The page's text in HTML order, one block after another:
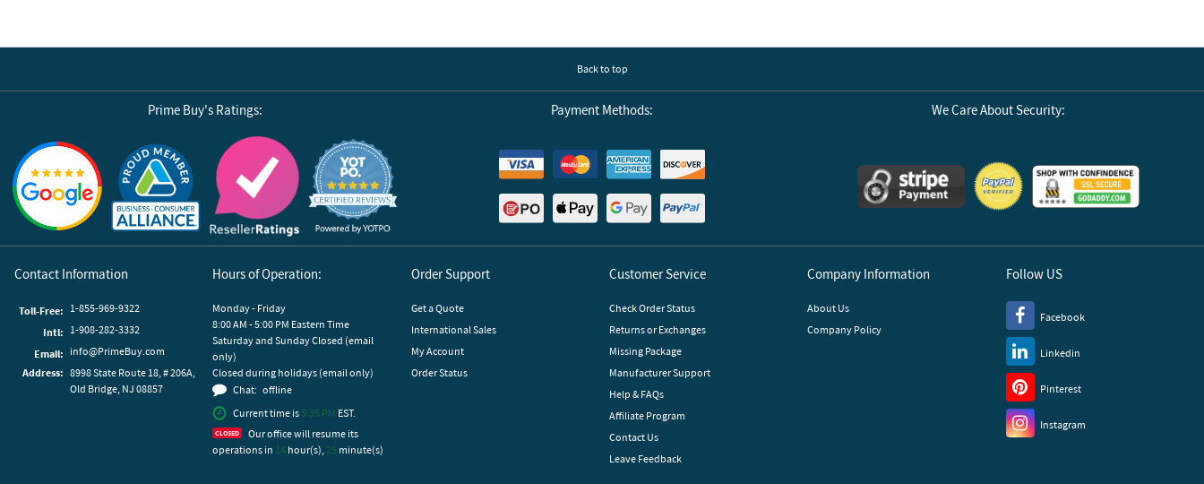
Cutaway View:
Back to top
Prime Buy's Ratings:
Reviews by Yotpo
Payment Methods: We Care About Security:
Contact Information
Toll-Free: 1-855-969-9322
Intl: 1-908-282-3332
Email: info@PrimeBuy.com
Address: 8998 State Route 18, # 206A,
Old Bridge, NJ 08857
Hours of Operation:
Monday - Friday
8:00 AM - 5:00 PM Eastern Time
Saturday and Sunday Closed (email
only)
Closed during holidays (email only)
Chat: offline
Current time is 5:35 PM EST.
Our office will resume its
operations in 14 hour(s), 25 minute(s)
Order Support
Get a Quote
International Sales
My Account
Order Status
Customer Service
Check Order Status
Returns or Exchanges
Missing Package
Manufacturer Support
Help & FAQs
Affiliate Program
Contact Us
Leave Feedback
Company Information
About Us
Company Policy
Follow US
Facebook
Linkedin
Pinterest
Instagram